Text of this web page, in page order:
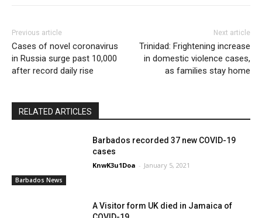
Previous article
Cases of novel coronavirus
in Russia surge past 10,000
after record daily rise
Next article
Trinidad: Frightening increase
in domestic violence cases,
as families stay home
RELATED ARTICLES
Barbados News
Barbados recorded 37 new COVID-19
cases
KnwK3u1Doa - January 5, 2021
A Visitor form UK died in Jamaica of